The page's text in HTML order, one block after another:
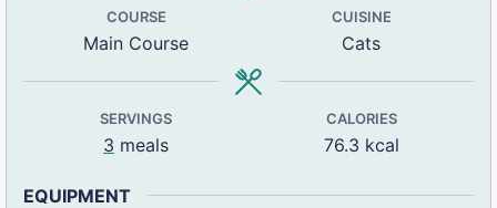
COURSE
Main Course
CUISINE
Cats
SERVINGS
3 meals
CALORIES
76.3 kcal
EQUIPMENT